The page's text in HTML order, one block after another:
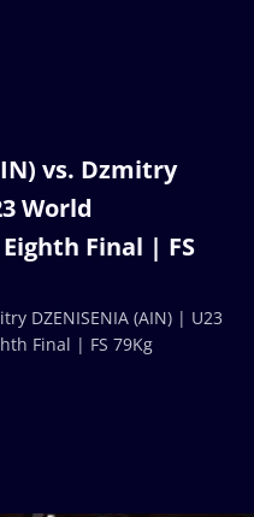
vs. Dzmitry
World
Final | FS
DZENISENIA (AIN) | U23
Final | FS 79Kg